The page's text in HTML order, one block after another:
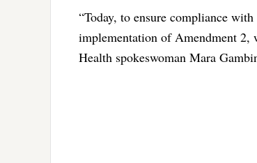
“Today, to ensure compliance
implementation of Amendment 2,
Health spokeswoman Mara